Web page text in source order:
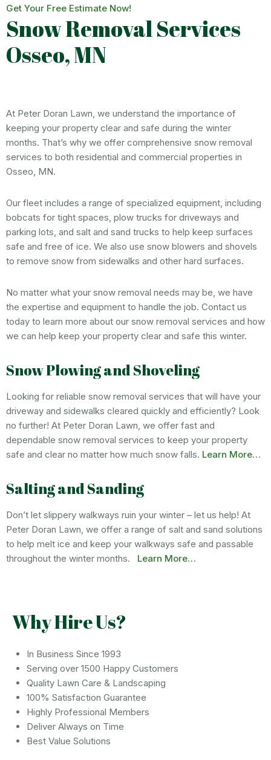
Get Your Free Estimate Now!
Snow Removal Services
Osseo, MN
At Peter Doran Lawn, we understand the importance of
keeping your property clear and safe during the winter
months. That’s why we offer comprehensive snow removal
services to both residential and commercial properties in
Osseo, MN.
Our fleet includes a range of specialized equipment, including
bobcats for tight spaces, plow trucks for driveways and
parking lots, and salt and sand trucks to help keep surfaces
safe and free of ice. We also use snow blowers and shovels
to remove snow from sidewalks and other hard surfaces.
No matter what your snow removal needs may be, we have
the expertise and equipment to handle the job. Contact us
today to learn more about our snow removal services and how
we can help keep your property clear and safe this winter.
Snow Plowing and Shoveling
Looking for reliable snow removal services that will have your
driveway and sidewalks cleared quickly and efficiently? Look
no further! At Peter Doran Lawn, we offer fast and
dependable snow removal services to keep your property
safe and clear no matter how much snow falls. Learn More…
Salting and Sanding
Don’t let slippery walkways ruin your winter – let us help! At
Peter Doran Lawn, we offer a range of salt and sand solutions
to help melt ice and keep your walkways safe and passable
throughout the winter months. Learn More…
Why Hire Us?
In Business Since 1993
Serving over 1500 Happy Customers
Quality Lawn Care & Landscaping
100% Satisfaction Guarantee
Highly Professional Members
Deliver Always on Time
Best Value Solutions